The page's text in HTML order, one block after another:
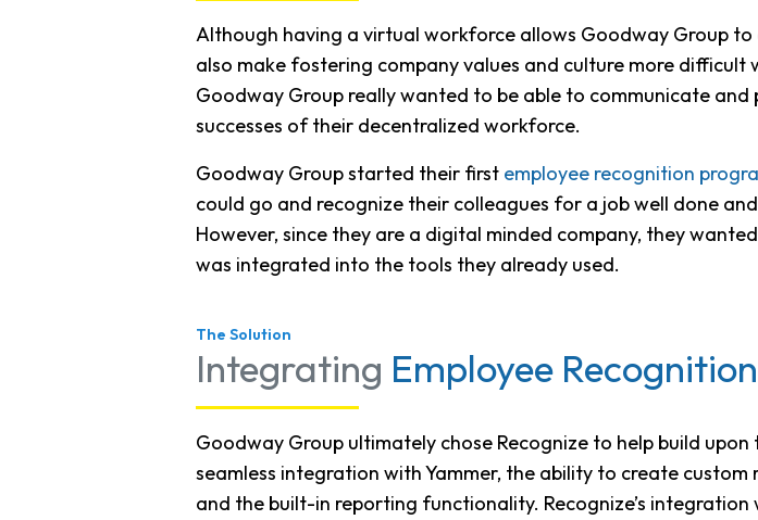
Although having a virtual workforce allows Goodway Group
also make fostering company values and culture more
Goodway Group really wanted to be able to communicate
successes of their decentralized workforce.
Goodway Group started their first employee recognition
could go and recognize their colleagues for a job well done
However, since they are a digital minded company, they
was integrated into the tools they already used.
The Solution
Integrating Employee
Goodway Group ultimately chose Recognize to help build
seamless integration with Yammer, the ability to create
and the built-in reporting functionality. Recognize’s